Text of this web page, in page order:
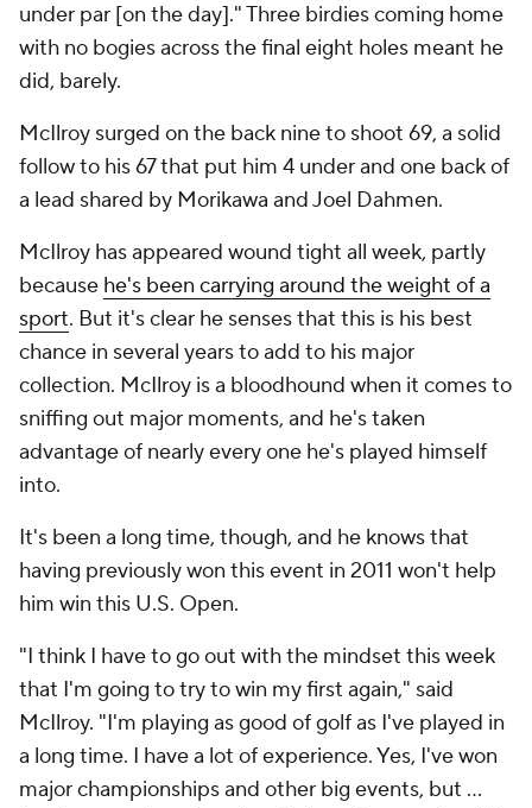
under par [on the day]." Three birdies coming home
with no bogies across the final eight holes meant he
did, barely.
McIlroy surged on the back nine to shoot 69, a solid
follow to his 67 that put him 4 under and one back of
a lead shared by Morikawa and Joel Dahmen.
McIlroy has appeared wound tight all week, partly
because he's been carrying around the weight of a
sport. But it's clear he senses that this is his best
chance in several years to add to his major
collection. McIlroy is a bloodhound when it comes to
sniffing out major moments, and he's taken
advantage of nearly every one he's played himself
into.
It's been a long time, though, and he knows that
having previously won this event in 2011 won't help
him win this U.S. Open.
"I think I have to go out with the mindset this week
that I'm going to try to win my first again," said
McIlroy. "I'm playing as good of golf as I've played in
a long time. I have a lot of experience. Yes, I've won
major championships and other big events, but ...